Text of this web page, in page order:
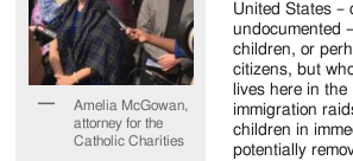
Amelia McGowan,
attorney for the
Catholic Charities
United States –
undocumented
children, or
citizens, but
lives here in
immigration
children in
potentially